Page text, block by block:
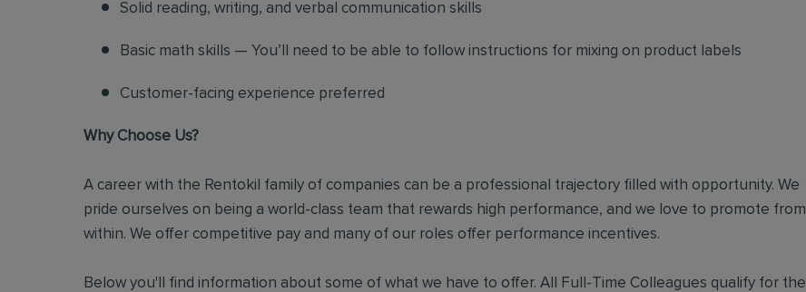
Solid reading, writing, and verbal communication skills
Basic math skills — You’ll need to be able to follow instructions for mixing on product labels
Customer-facing experience preferred
Why Choose Us?
A career with the Rentokil family of companies can be a professional trajectory filled with opportunity. We
pride ourselves on being a world-class team that rewards high performance, and we love to promote from
within. We offer competitive pay and many of our roles offer performance incentives.
Below you'll find information about some of what we have to offer. All Full-Time Colleagues qualify for the